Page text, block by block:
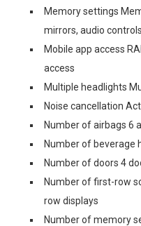
Memory settings
mirrors, audio
Mobile app access
access
Multiple headlights
Noise cancellation
Number of airbags 6
Number of beverage
Number of doors 4
Number of first-row
row displays
Number of memory